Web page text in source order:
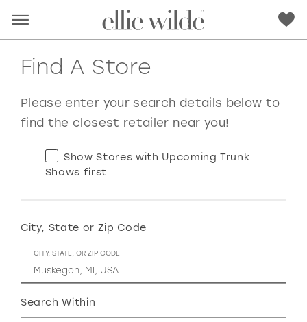
RED PINK PURPLE BLUE
GOLD SILVER/GRAY BLACK WHITE
Find A Store
Please enter your search details below to
find the closest retailer near you!
Show Stores with Upcoming Trunk
Shows first
City, State or Zip Code
CITY, STATE, OR ZIP CODE
Search Within